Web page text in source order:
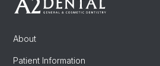
About
Patient Information